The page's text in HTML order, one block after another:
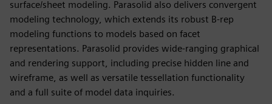
surface/sheet modeling. Parasolid also delivers convergent
modeling technology, which extends its robust B-rep
modeling functions to models based on facet
representations. Parasolid provides wide-ranging graphical
and rendering support, including precise hidden line and
wireframe, as well as versatile tessellation functionality
and a full suite of model data inquiries.